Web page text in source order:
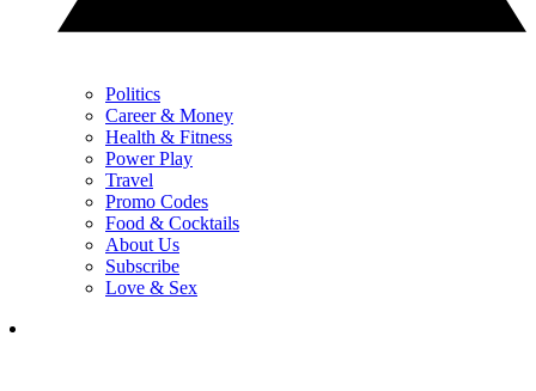
Politics
Career & Money
Health & Fitness
Power Play
Travel
Promo Codes
Food & Cocktails
About Us
Subscribe
Love & Sex